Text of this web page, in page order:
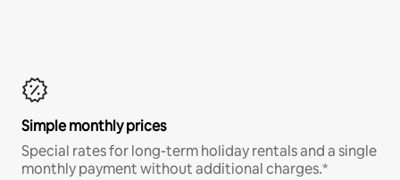
Simple monthly prices
Special rates for long-term holiday rentals and a single
monthly payment without additional charges.*